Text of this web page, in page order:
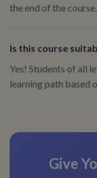
the end of the course.
Is this course
Yes! Students of all
learning path based
Give